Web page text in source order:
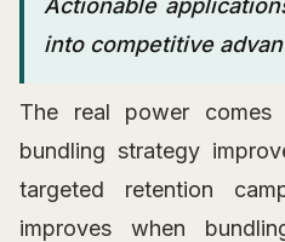
Actionable
into competitive
The real power comes
bundling strategy
targeted retention
improves when